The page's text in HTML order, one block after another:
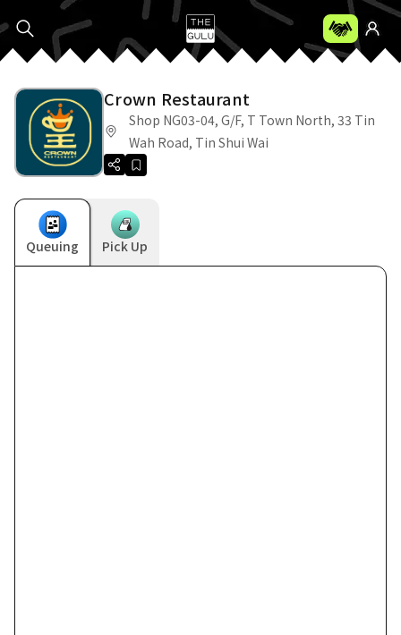
Crown Restaurant
Shop NG03-04, G/F, T Town North, 33 Tin
Wah Road, Tin Shui Wai
Queuing Pick Up